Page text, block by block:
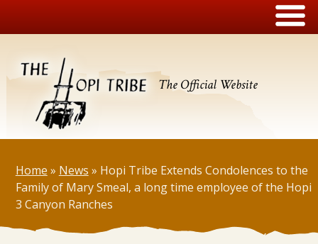
The Official Website
Home » News » Hopi Tribe Extends Condolences to the
Family of Mary Smeal, a long time employee of the Hopi
3 Canyon Ranches